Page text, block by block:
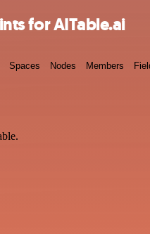
for AITable.ai
Spaces Nodes Members